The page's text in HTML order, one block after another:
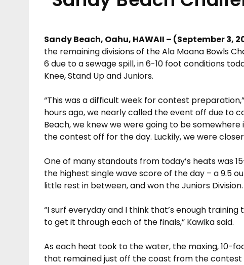
Sandy Beach, Oahu, HAWAII – (September 3,
the remaining divisions of the Ala Moana Bowls
6 due to a sewage spill, in 6-10 foot conditions
Knee, Stand Up and Juniors.
“This was a difficult week for contest
hours ago, we nearly called the event off due to
Beach, we knew we were going to be
the contest off for the day. Luckily, we were
One of many standouts from today’s heats was
the highest single wave score of the day – a 9.5
little rest in between, and won the Juniors Division.
“I surf everyday and I think that’s enough
to get it through each of the finals,” Kawika said.
As each heat took to the water, the maxing, 10-
that remained just off the coast from the contest